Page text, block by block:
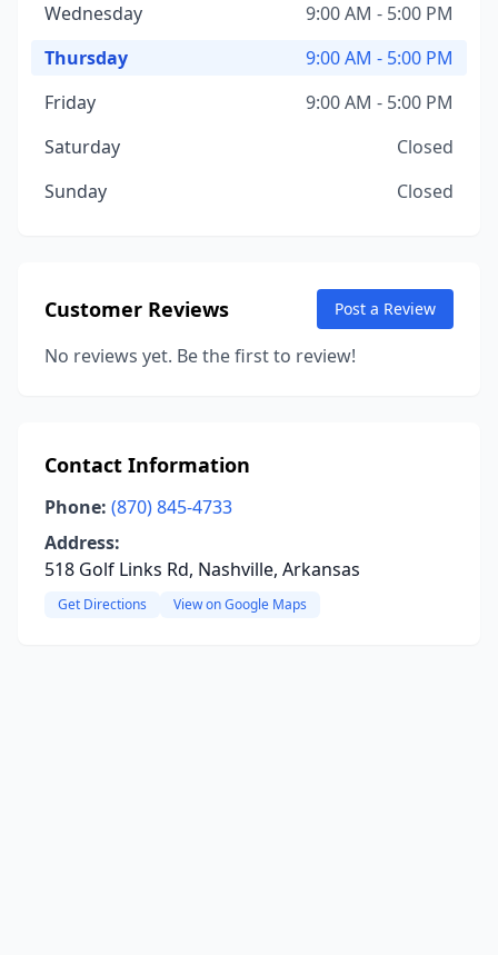
Wednesday
9:00 AM - 5:00 PM
Thursday
9:00 AM - 5:00 PM
Friday
9:00 AM - 5:00 PM
Saturday
Closed
Sunday
Closed
Customer Reviews Post a Review
No reviews yet. Be the first to review!
Contact Information
Phone: (870) 845-4733
Address:
518 Golf Links Rd, Nashville, Arkansas
Get Directions View on Google Maps